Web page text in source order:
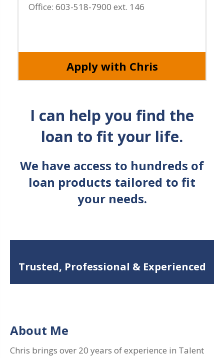
Office: 603-518-7900 ext. 146
Apply with Chris
I can help you find the
loan to fit your life.
We have access to hundreds of
loan products tailored to fit
your needs.
Trusted, Professional & Experienced
About Me
Chris brings over 20 years of experience in Talent